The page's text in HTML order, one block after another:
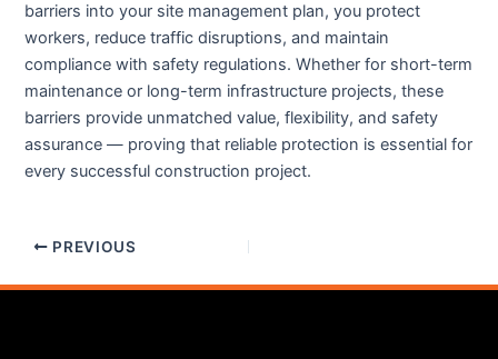
barriers into your site management plan, you protect
workers, reduce traffic disruptions, and maintain
compliance with safety regulations. Whether for short-term
maintenance or long-term infrastructure projects, these
barriers provide unmatched value, flexibility, and safety
assurance — proving that reliable protection is essential for
every successful construction project.
PREVIOUS